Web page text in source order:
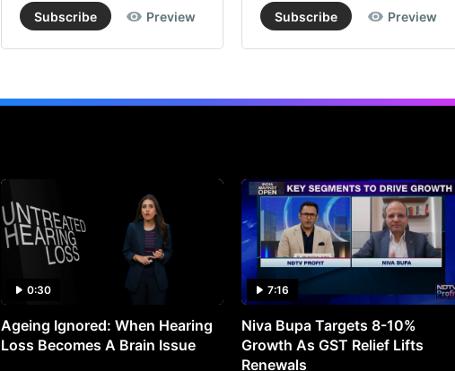
Subscribe Preview Subscribe Preview
0:30
Ageing Ignored: When Hearing
Loss Becomes A Brain Issue
7:16
Niva Bupa Targets 8-10%
Growth As GST Relief Lifts
Renewals